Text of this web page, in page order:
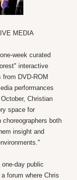
MEDIA
week curated
interactive
DVD-ROM
performances
Christian
space for
both
insight and
day public
forum where Chris